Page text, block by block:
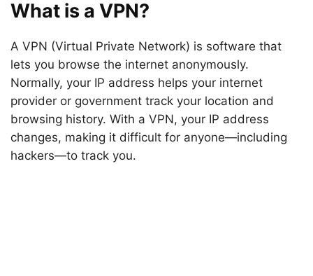
What is a VPN?
A VPN (Virtual Private Network) is software that
lets you browse the internet anonymously.
Normally, your IP address helps your internet
provider or government track your location and
browsing history. With a VPN, your IP address
changes, making it difficult for anyone—including
hackers—to track you.